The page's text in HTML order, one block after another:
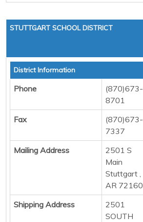
STUTTGART SCHOOL DISTRICT
District Information
Phone
(870)673-
8701
Fax
(870)673-
7337
Mailing Address
2501 S
Main
Stuttgart ,
AR 72160
Shipping Address
2501
SOUTH